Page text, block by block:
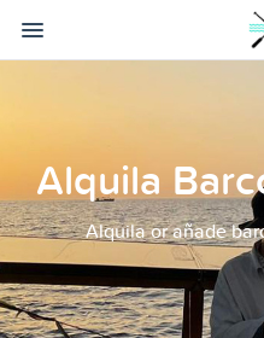
Alquila
Alquila or añade